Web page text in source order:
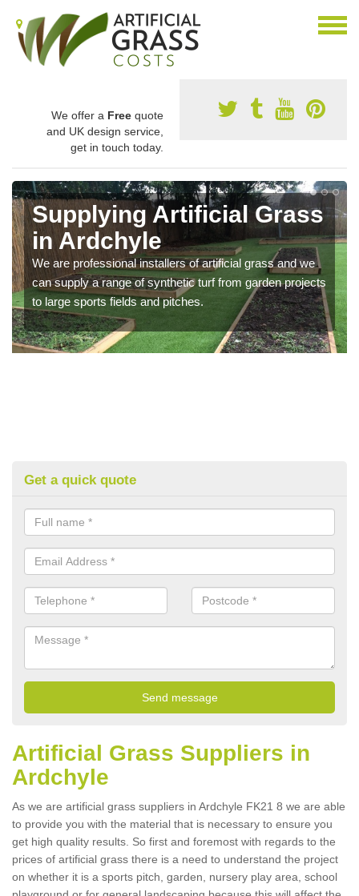
We offer a Free quote
and UK design service,
get in touch today.
Supplying Artificial Grass
in Ardchyle
We are professional installers of artificial grass and we
can supply a range of synthetic turf from garden projects
to large sports fields and pitches.
Get a quick quote
Artificial Grass Suppliers in
Ardchyle
As we are artificial grass suppliers in Ardchyle FK21 8 we are able
to provide you with the material that is necessary to ensure you
get high quality results. So first and foremost with regards to the
prices of artificial grass there is a need to understand the project
on whether it is a sports pitch, garden, nursery play area, school